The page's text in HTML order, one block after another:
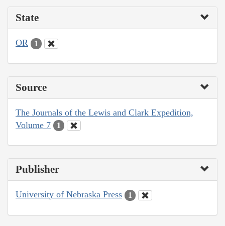
State
OR 1
Source
The Journals of the Lewis and Clark Expedition,
Volume 7
1
Publisher
University of Nebraska Press 1